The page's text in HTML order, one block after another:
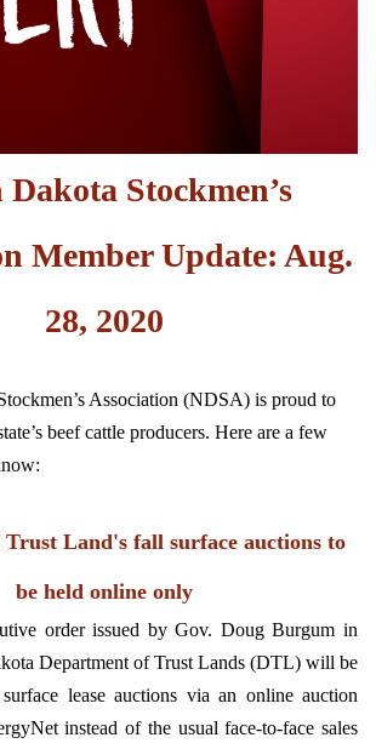
Stockmen’s
Member Update: Aug.
28, 2020
Association (NDSA) is proud to
beef cattle producers. Here are a few
Land's fall surface auctions to
be held online only
order issued by Gov. Doug Burgum in
Department of Trust Lands (DTL) will be
lease auctions via an online auction
instead of the usual face-to-face sales